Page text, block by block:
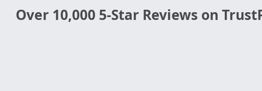
Over 10,000 5-Star Reviews on